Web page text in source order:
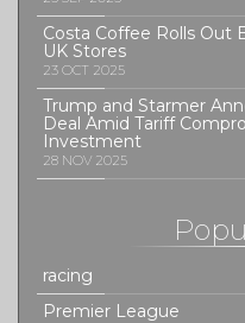
Costa Coffee Rolls Out
UK Stores
23 OCT 2025
Trump and Starmer
Deal Amid Tariff
Investment
28 NOV 2025
racing
Premier League